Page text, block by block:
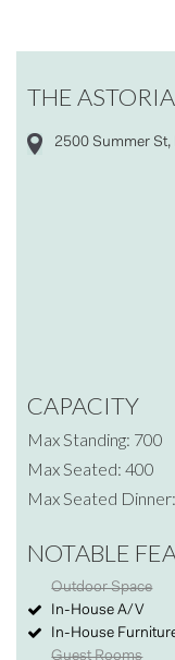
THE
2500 Summer St,
CAPACITY
Max Standing: 700
Max Seated: 400
Max Seated
NOTABLE
Outdoor Space
In-House A/V
In-House
Guest Rooms